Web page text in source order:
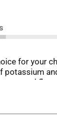
for
potassium
and